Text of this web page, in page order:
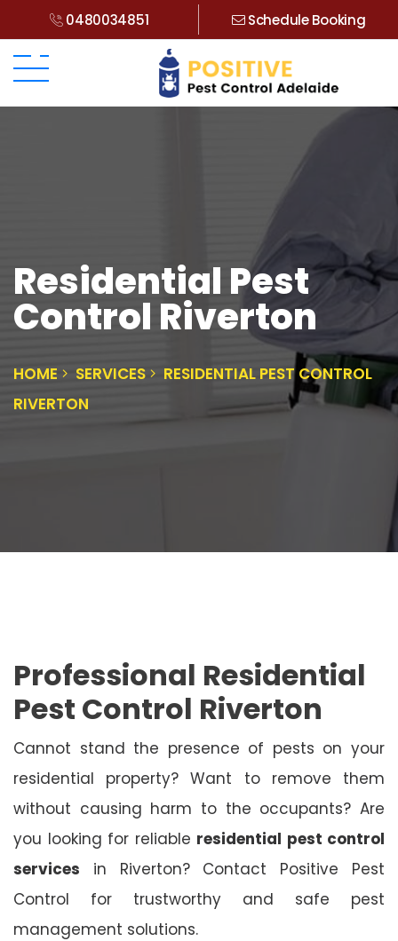
0480034851 Schedule Booking
Residential Pest
Control Riverton
HOME SERVICES
RESIDENTIAL PEST CONTROL
RIVERTON
Professional Residential
Pest Control Riverton
Cannot stand the presence of pests on your
residential property? Want to remove them
without causing harm to the occupants? Are
you looking for reliable residential pest control
services in Riverton? Contact Positive Pest
Control for trustworthy and safe pest
management solutions.